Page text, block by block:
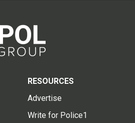
RESOURCES
Advertise
Write for Police1